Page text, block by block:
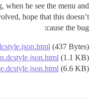
when he see the menu and
hope that this doesn’t
cause the bug:
(437 Bytes)
(1.1 KB)
(6.6 KB)